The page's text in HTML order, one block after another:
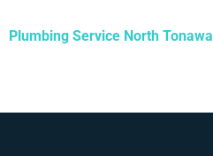
Plumbing Service North